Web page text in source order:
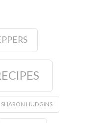
SHARON HUDGINS